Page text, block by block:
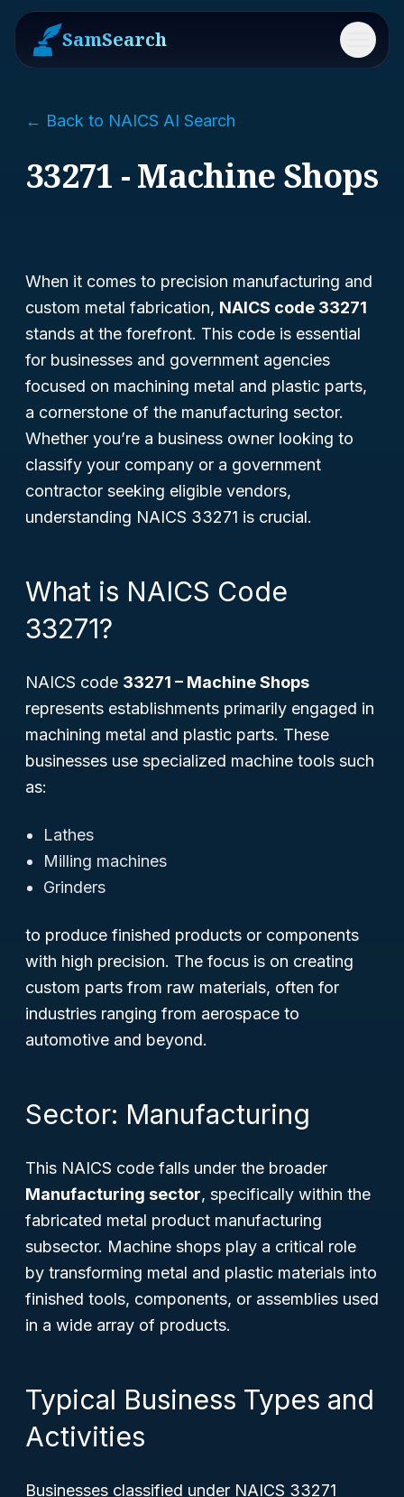
SamSearch Menu
← Back to NAICS AI Search
33271 - Machine Shops
When it comes to precision manufacturing and
custom metal fabrication, NAICS code 33271
stands at the forefront. This code is essential
for businesses and government agencies
focused on machining metal and plastic parts,
a cornerstone of the manufacturing sector.
Whether you’re a business owner looking to
classify your company or a government
contractor seeking eligible vendors,
understanding NAICS 33271 is crucial.
What is NAICS Code
33271?
NAICS code 33271 – Machine Shops
represents establishments primarily engaged in
machining metal and plastic parts. These
businesses use specialized machine tools such
as:
Lathes
Milling machines
Grinders
to produce finished products or components
with high precision. The focus is on creating
custom parts from raw materials, often for
industries ranging from aerospace to
automotive and beyond.
Sector: Manufacturing
This NAICS code falls under the broader
Manufacturing sector, specifically within the
fabricated metal product manufacturing
subsector. Machine shops play a critical role
by transforming metal and plastic materials into
finished tools, components, or assemblies used
in a wide array of products.
Typical Business Types and
Activities
Businesses classified under NAICS 33271